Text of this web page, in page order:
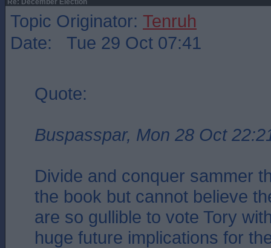
Re: December Election
Topic Originator: Tenruh
Date: Tue 29 Oct 07:41
Quote:
Buspasspar, Mon 28 Oct
Divide and conquer sammer
the book but cannot believe
are so gullible to vote Tory
huge future implications for